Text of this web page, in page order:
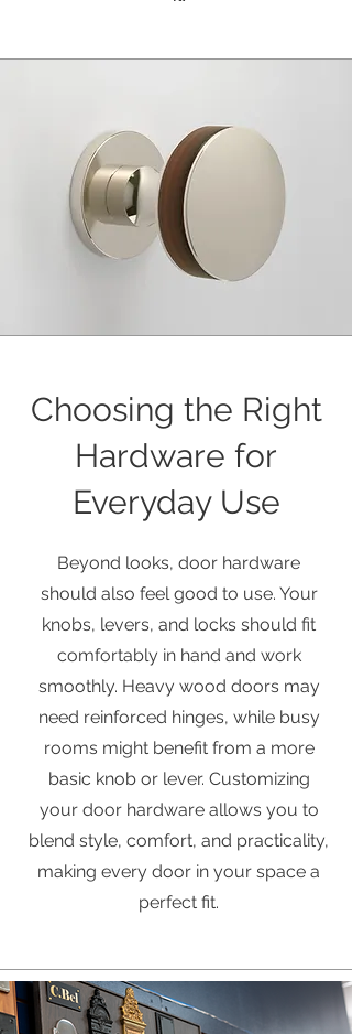
Choosing the Right
Hardware for
Everyday Use
Beyond looks, door hardware
should also feel good to use. Your
knobs, levers, and locks should fit
comfortably in hand and work
smoothly. Heavy wood doors may
need reinforced hinges, while busy
rooms might benefit from a more
basic knob or lever. Customizing
your door hardware allows you to
blend style, comfort, and practicality,
making every door in your space a
perfect fit.